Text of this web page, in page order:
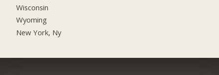
Wisconsin
Wyoming
New York, Ny